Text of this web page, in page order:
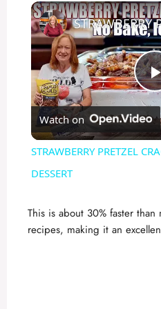
l
Watch on
STRAWBERRY PRETZEL
DESSERT
This is about 30% faster
recipes, making it an